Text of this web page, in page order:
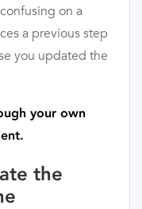
on a
a previous step
you updated the
your own
the